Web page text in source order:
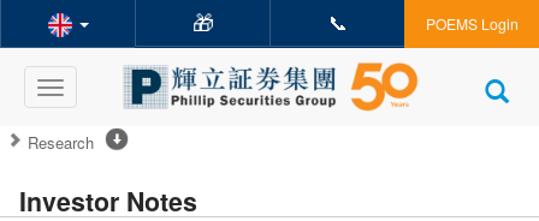
🎁 📞 POEMS Login
Toggle
navigation
Research
Investor Notes